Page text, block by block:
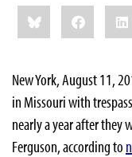
Share
this:BlueskyFacebook
New York, August 11,
in Missouri with
nearly a year after they
Ferguson, according to